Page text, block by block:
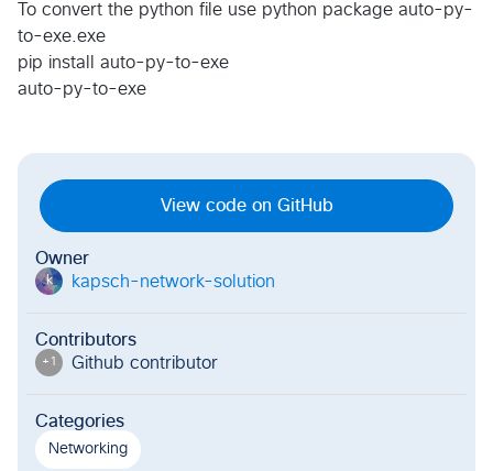
To convert the python file use python package auto-py-
to-exe.exe
pip install auto-py-to-exe
auto-py-to-exe
View code on GitHub
Owner
k kapsch-network-solution
Contributors
+1 Github contributor
Categories
Networking